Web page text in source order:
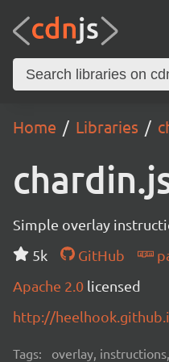
Home Libraries
Simple overlay
5k
GitHub
Apache 2.0 licensed
http://
Tags: overlay,